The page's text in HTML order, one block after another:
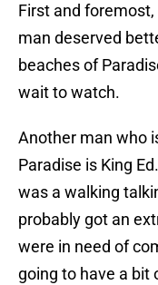
First and foremost,
man deserved
beaches of
wait to watch.
Another man who
Paradise is King
was a walking
probably got an
were in need of
going to have a bit